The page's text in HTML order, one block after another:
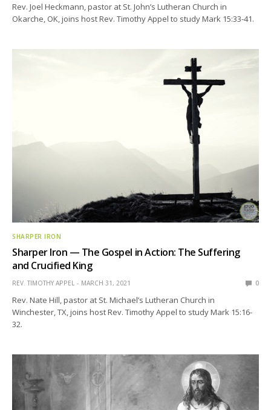
Rev. Joel Heckmann, pastor at St. John’s Lutheran Church in
Okarche, OK, joins host Rev. Timothy Appel to study Mark 15:33-41.
SHARPER IRON
Sharper Iron — The Gospel in Action: The Suffering
and Crucified King
REV. TIMOTHY APPEL MARCH 31, 2021 0
Rev. Nate Hill, pastor at St. Michael’s Lutheran Church in
Winchester, TX, joins host Rev. Timothy Appel to study Mark 15:16-
32.